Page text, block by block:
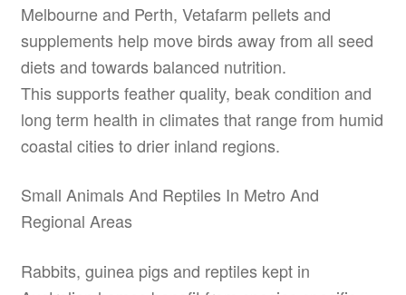
Melbourne and Perth, Vetafarm pellets and
supplements help move birds away from all seed
diets and towards balanced nutrition.
This supports feather quality, beak condition and
long term health in climates that range from humid
coastal cities to drier inland regions.
Small Animals And Reptiles In Metro And
Regional Areas
Rabbits, guinea pigs and reptiles kept in